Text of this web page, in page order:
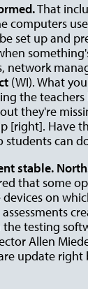
That
computers
set up and
network
(WI). What
the
they're
[right]. Have
can
stable.
that some
on
testing
Allen
update right